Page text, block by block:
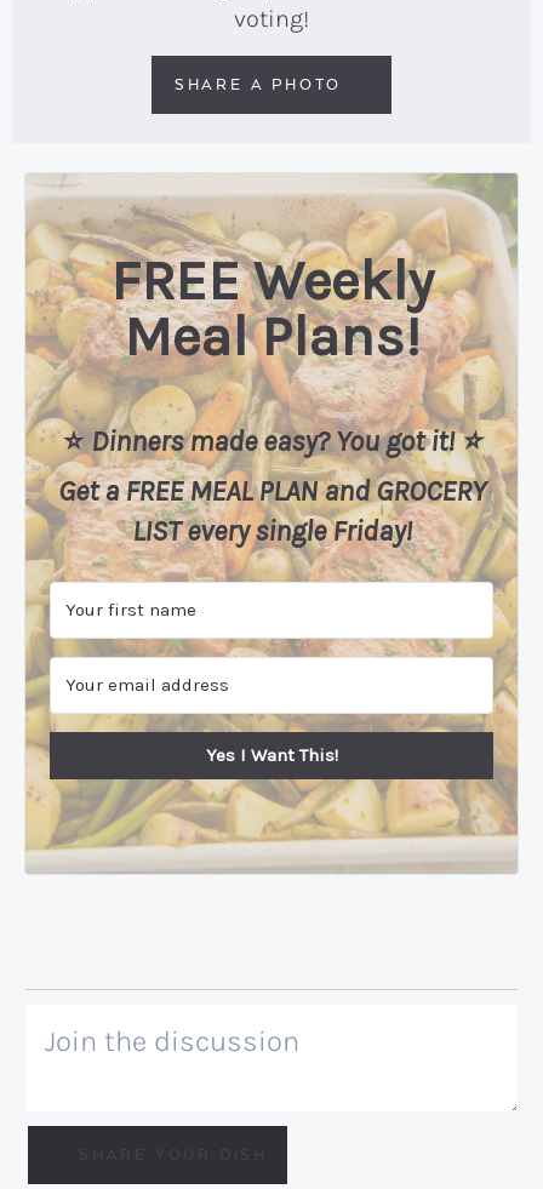
voting!
SHARE A PHOTO
FREE Weekly
Meal Plans!
⭐️ Dinners made easy? You got it! ⭐️
Get a FREE MEAL PLANandGROCERY
LIST every single Friday!
Yes I Want This!